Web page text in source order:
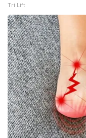
Tri Lift